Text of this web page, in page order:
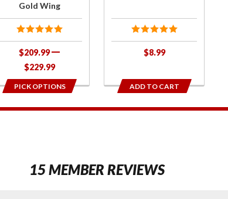
WingGold Wing
$209.99
$229.99
PICK OPTIONS
$8.99
ADD TO CART
1
15 MEMBER REVIEWS